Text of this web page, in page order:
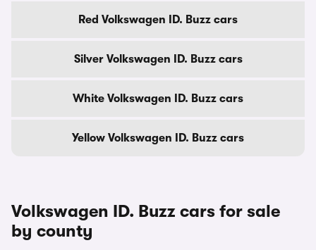
Red Volkswagen ID. Buzz cars
Silver Volkswagen ID. Buzz cars
White Volkswagen ID. Buzz cars
Yellow Volkswagen ID. Buzz cars
Volkswagen ID. Buzz cars for sale
by county